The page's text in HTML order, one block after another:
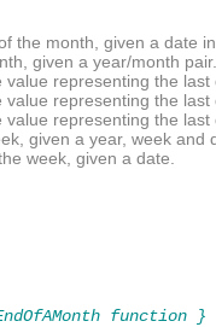
the month, given a date
given a year/month pair.
value representing the
value representing the
value representing the last
given a year, week and
week, given a date.
function }